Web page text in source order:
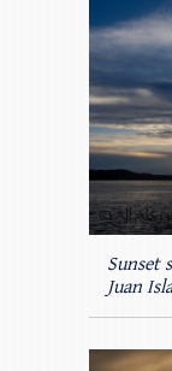
Sunset
Juan